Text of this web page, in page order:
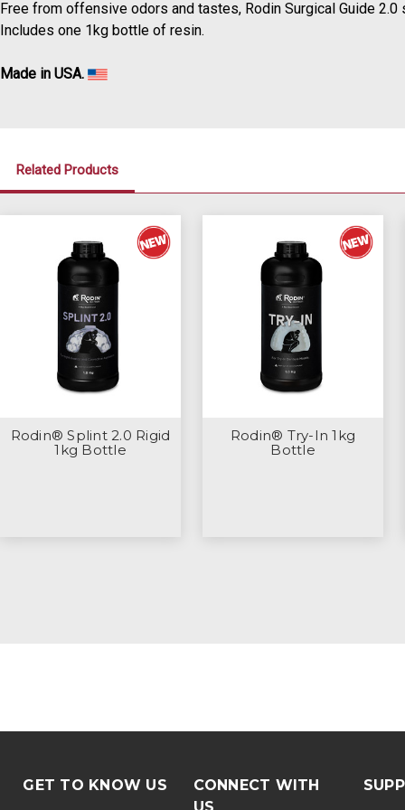
Free from offensive odors and tastes, Rodin Surgical Guide
Includes one 1kg bottle of resin.
Made in USA.
Related Products
Rodin® Splint 2.0 Rigid
1kg Bottle
Rodin® Try-In 1kg
Bottle
GET TO KNOW US
CONNECT WITH